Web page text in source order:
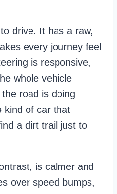
drive. It has a raw,
every journey feel
is responsive,
whole vehicle
road is doing
kind of car that
a dirt trail just to
is calmer and
over speed bumps,